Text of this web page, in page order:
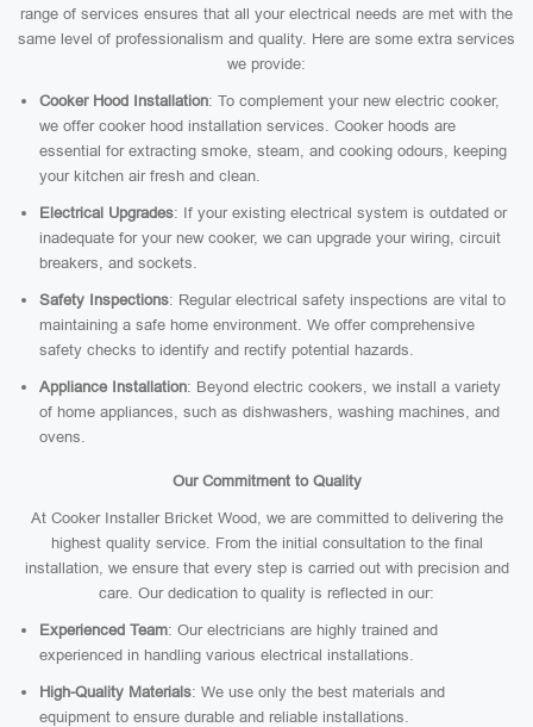
range of services ensures that all your electrical needs are met with the
same level of professionalism and quality. Here are some extra services
we provide:
Cooker Hood Installation: To complement your new electric cooker,
we offer cooker hood installation services. Cooker hoods are
essential for extracting smoke, steam, and cooking odours, keeping
your kitchen air fresh and clean.
Electrical Upgrades: If your existing electrical system is outdated or
inadequate for your new cooker, we can upgrade your wiring, circuit
breakers, and sockets.
Safety Inspections: Regular electrical safety inspections are vital to
maintaining a safe home environment. We offer comprehensive
safety checks to identify and rectify potential hazards.
Appliance Installation: Beyond electric cookers, we install a variety
of home appliances, such as dishwashers, washing machines, and
ovens.
Our Commitment to Quality
At Cooker Installer Bricket Wood, we are committed to delivering the
highest quality service. From the initial consultation to the final
installation, we ensure that every step is carried out with precision and
care. Our dedication to quality is reflected in our:
Experienced Team: Our electricians are highly trained and
experienced in handling various electrical installations.
High-Quality Materials: We use only the best materials and
equipment to ensure durable and reliable installations.